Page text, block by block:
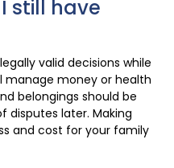
still have
valid decisions while
manage money or health
belongings should be
disputes later. Making
and cost for your family